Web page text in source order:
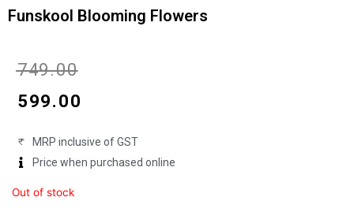
Funskool Blooming Flowers
₹749.00Original
price
was:
₹749.00.
599.00
is:
₹599.00.
MRP inclusive of GST
Price when purchased online
Out of stock